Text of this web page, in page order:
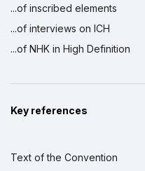
...of inscribed elements
...of interviews on ICH
...of NHK in High Definition
Key references
Text of the Convention